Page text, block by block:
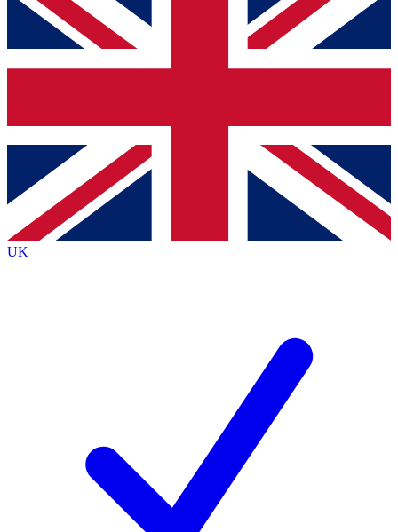
and get access. We will send a confirmation and sign you
up to our newsletter to keep you updated on all your
Contact me with news and offers from other Future brands
By submitting your information you agree to the Terms & Conditions
Privacy Policy
and are aged 16 or over.
UK